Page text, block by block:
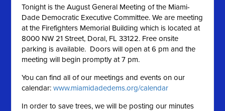
Tonight is the August General Meeting of the Miami-
Dade Democratic Executive Committee. We are meeting
at the Firefighters Memorial Building which is located at
8000 NW 21 Street, Doral, FL 33122. Free onsite
parking is available. Doors will open at 6 pm and the
meeting will begin promptly at 7 pm.
You can find all of our meetings and events on our
calendar:www.miamidadedems.org/calendar
In order to save trees, we will be posting our minutes